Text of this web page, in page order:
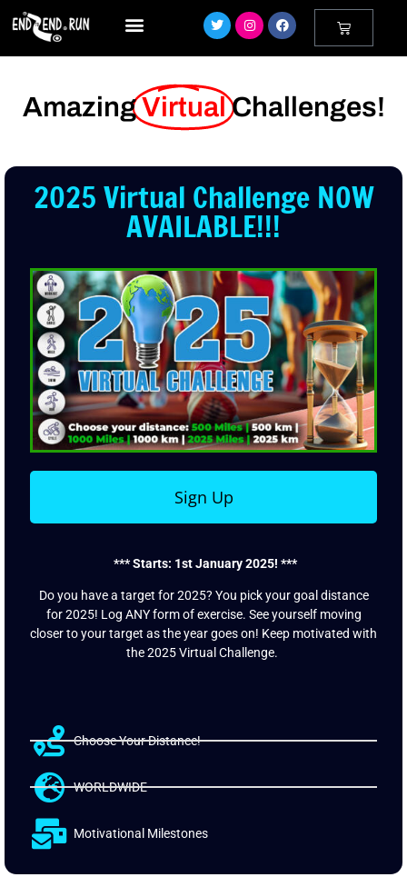
AmazingVirtualChallenges!
2025 Virtual Challenge NOW
AVAILABLE!!!
Sign Up
*** Starts: 1st January 2025! ***
Do you have a target for 2025? You pick your goal distance
for 2025! Log ANY form of exercise. See yourself moving
closer to your target as the year goes on! Keep motivated with
the 2025 Virtual Challenge.
Choose Your Distance!
WORLDWIDE
Motivational Milestones